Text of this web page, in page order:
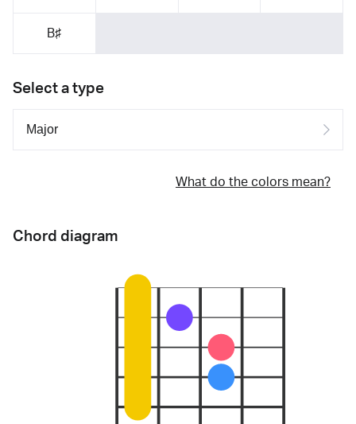
B♯
Select a type
What do the colors mean?
Chord diagram